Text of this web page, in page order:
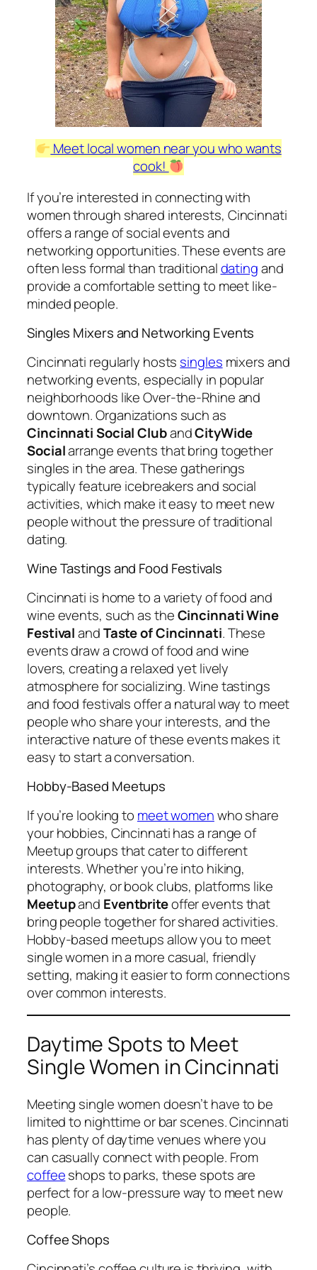
Meet local women near you who wants
cook!
If you’re interested in connecting with
women through shared interests, Cincinnati
offers a range of social events and
networking opportunities. These events are
often less formal than traditionaldatingand
provide a comfortable setting to meet like-
minded people.
Singles Mixers and Networking Events
Cincinnati regularly hosts singles mixers and
networking events, especially in popular
neighborhoods like Over-the-Rhine and
downtown. Organizations such as
Cincinnati Social ClubandCityWide
Socialarrange events that bring together
singles in the area. These gatherings
typically feature icebreakers and social
activities, which make it easy to meet new
people without the pressure of traditional
dating.
Wine Tastings and Food Festivals
Cincinnati is home to a variety of food and
wine events, such as theCincinnati Wine
FestivalandTaste of Cincinnati. These
events draw a crowd of food and wine
lovers, creating a relaxed yet lively
atmosphere for socializing. Wine tastings
and food festivals offer a natural way to meet
people who share your interests, and the
interactive nature of these events makes it
easy to start a conversation.
Hobby-Based Meetups
If you’re looking to meet womenwho share
your hobbies, Cincinnati has a range of
Meetup groups that cater to different
interests. Whether you’re into hiking,
photography, or book clubs, platforms like
Meetupand Eventbriteoffer events that
bring people together for shared activities.
Hobby-based meetups allow you to meet
single women in a more casual, friendly
setting, making it easier to form connections
over common interests.
Daytime Spots to Meet
Single Women in Cincinnati
Meeting single women doesn’t have to be
limited to nighttime or bar scenes. Cincinnati
has plenty of daytime venues where you
can casually connect with people. From
coffeeshops to parks, these spots are
perfect for a low-pressure way to meet new
people.
Coffee Shops